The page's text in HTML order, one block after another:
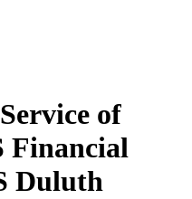
of
Financial
Duluth